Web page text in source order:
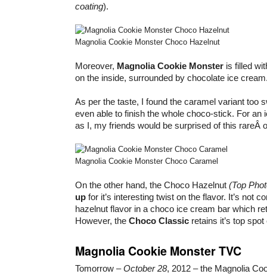
coating).
Magnolia Cookie Monster Choco Hazelnut
Moreover, Magnolia Cookie Monster is filled
on the inside, surrounded by chocolate ice
As per the taste, I found the caramel variant too
even able to finish the whole choco-stick. For an
as I, my friends would be surprised of this rareÂ
Magnolia Cookie Monster Choco Caramel
On the other hand, the Choco Hazelnut (Top
up for it’s interesting twist on the flavor. It’s not
hazelnut flavor in a choco ice cream bar which
However, the Choco Classic retains it’s top
Magnolia Cookie Monster TVC
Tomorrow –October 28, 2012 – the Magnolia